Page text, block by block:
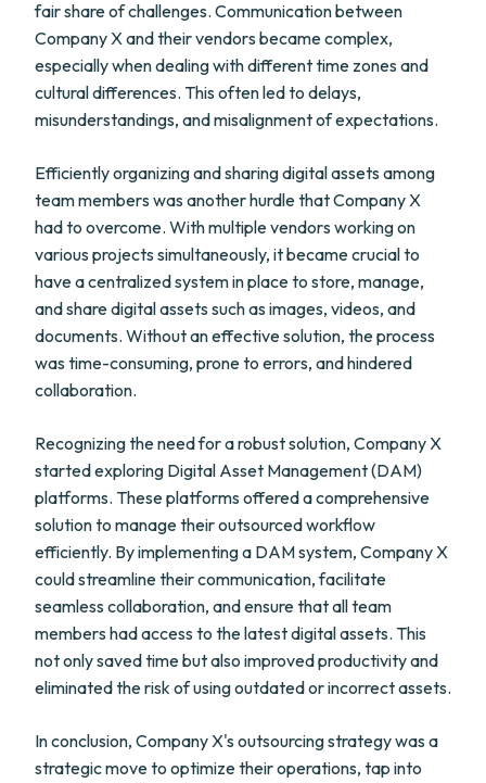
fair share of challenges. Communication between
Company X and their vendors became complex,
especially when dealing with different time zones and
cultural differences. This often led to delays,
misunderstandings, and misalignment of expectations.
Efficiently organizing and sharing digital assets among
team members was another hurdle that Company X
had to overcome. With multiple vendors working on
various projects simultaneously, it became crucial to
have a centralized system in place to store, manage,
and share digital assets such as images, videos, and
documents. Without an effective solution, the process
was time-consuming, prone to errors, and hindered
collaboration.
Recognizing the need for a robust solution, Company X
started exploring Digital Asset Management (DAM)
platforms. These platforms offered a comprehensive
solution to manage their outsourced workflow
efficiently. By implementing a DAM system, Company X
could streamline their communication, facilitate
seamless collaboration, and ensure that all team
members had access to the latest digital assets. This
not only saved time but also improved productivity and
eliminated the risk of using outdated or incorrect assets.
In conclusion, Company X's outsourcing strategy was a
strategic move to optimize their operations, tap into